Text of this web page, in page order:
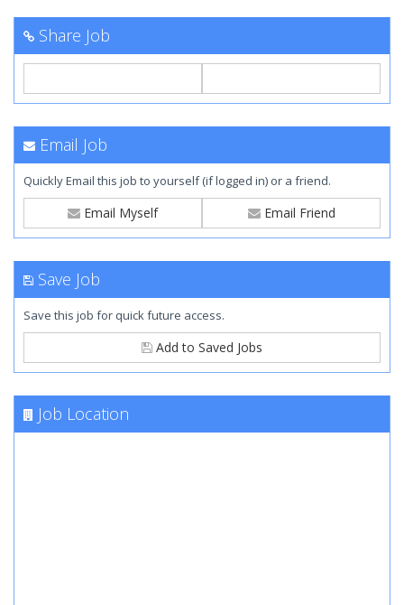
Share Job
Email Job
Quickly Email this job to yourself (if logged in) or a friend.
Email Myself Email Friend
Save Job
Save this job for quick future access.
Add to Saved Jobs
Job Location